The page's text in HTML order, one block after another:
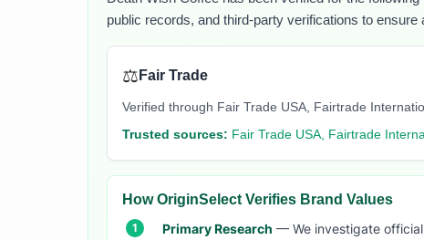
public records, and third-party verifications to ensure
⚖️ Fair Trade
Verified through Fair Trade USA, Fairtrade
Trusted sources: Fair Trade USA, Fairtrade
How OriginSelect Verifies Brand Values
Primary Research — We investigate